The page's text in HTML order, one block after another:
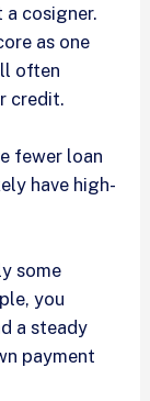
cosigner.
as one
often
credit.
fewer loan
have high-
some
you
a steady
payment